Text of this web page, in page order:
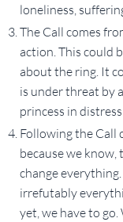
loneliness,
The Call comes
action. This could
about the ring. It
is under threat by
princess in
Following the Call
because we
change
irrefutably
yet, we have to